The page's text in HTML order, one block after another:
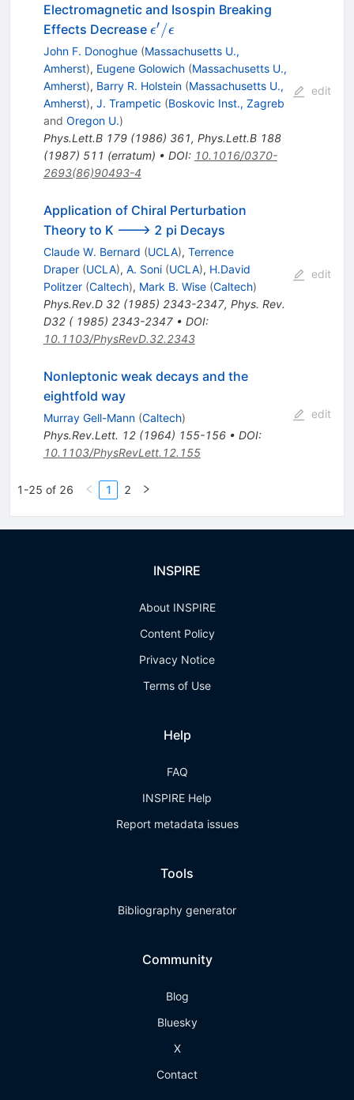
Electromagnetic and Isospin Breaking
Effects Decrease \epsilon'
/
\epsilon
ϵ′/ϵ
John F. Donoghue (Massachusetts U.,
Amherst), Eugene Golowich (Massachusetts U.,
Amherst), Barry R. Holstein (Massachusetts U.,
Amherst), J. Trampetic (Boskovic Inst., Zagreb
and Oregon U.)
Phys.Lett.B 179(1986) 361, Phys.Lett.B 188
(1987) 511 (erratum) • DOI: 10.1016/0370-
2693(86)90493-4
edit
Application of Chiral Perturbation
Theory to K ---> 2 pi Decays
Claude W. Bernard (UCLA), Terrence
Draper (UCLA), A. Soni (UCLA), H.David
Politzer (Caltech), Mark B. Wise (Caltech)
Phys.Rev.D 32(1985) 2343-2347, Phys. Rev.
D32 ( 1985) 2343-2347• DOI:
10.1103/PhysRevD.32.2343
edit
Nonleptonic weak decays and the
eightfold way
Murray Gell-Mann (Caltech)
Phys.Rev.Lett. 12(1964) 155-156• DOI:
10.1103/PhysRevLett.12.155
edit
1-25 of 26 1 2
INSPIRE
About INSPIRE
Content Policy
Privacy Notice
Terms of Use
Help
FAQ
INSPIRE Help
Report metadata issues
Tools
Bibliography generator
Community
Blog
Bluesky
X
Contact